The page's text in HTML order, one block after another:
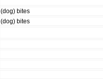
(dog) bites
(dog) bites